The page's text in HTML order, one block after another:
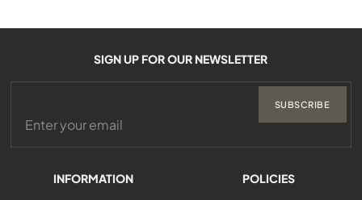
INFORMATION POLICIES
SIGN UP FOR OUR NEWSLETTER
SUBSCRIBE